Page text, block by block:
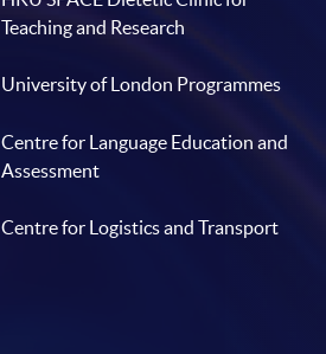
Teaching and Research
University of London Programmes
Centre for Language Education and
Assessment
Centre for Logistics and Transport